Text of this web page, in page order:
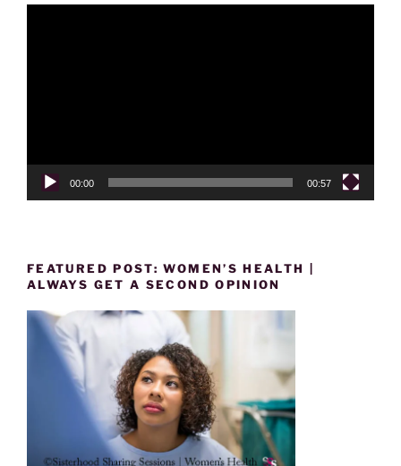
00:00 00:57
FEATURED POST: WOMEN’S HEALTH |
ALWAYS GET A SECOND OPINION